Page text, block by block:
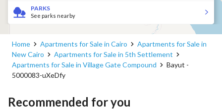
PARKS
See parks nearby
Home Apartments for Sale in Cairo
Apartments for Sale in
New Cairo
Apartments for Sale in 5th Settlement
Apartments for Sale in Village Gate Compound
Bayut -
5000083-uXeDfy
Recommended for you